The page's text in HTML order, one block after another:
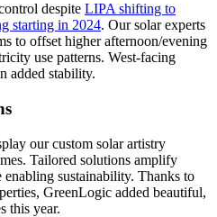
despite LIPA shifting to
starting in 2024. Our solar experts
to offset higher afternoon/evening
use patterns. West-facing
added stability.
our custom solar artistry
Tailored solutions amplify
sustainability. Thanks to
GreenLogic added beautiful,
this year.